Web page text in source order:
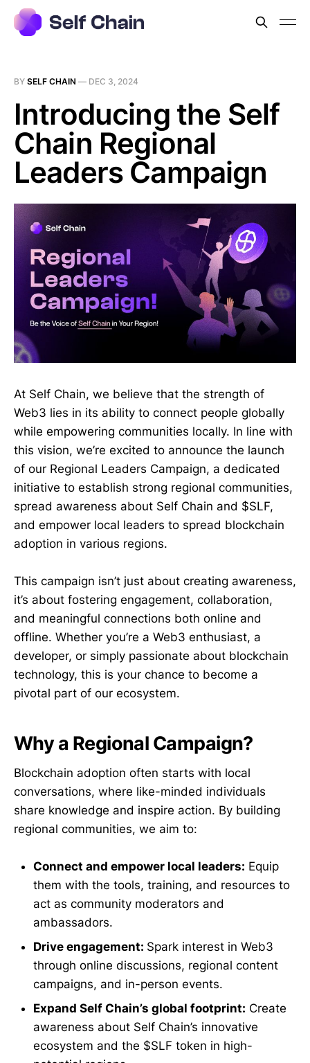
BY SELF CHAIN — DEC 3, 2024
Introducing the Self
Chain Regional
Leaders Campaign
At Self Chain, we believe that the strength of
Web3 lies in its ability to connect people globally
while empowering communities locally. In line with
this vision, we’re excited to announce the launch
of our Regional Leaders Campaign, a dedicated
initiative to establish strong regional communities,
spread awareness about Self Chain and $SLF,
and empower local leaders to spread blockchain
adoption in various regions.
This campaign isn’t just about creating awareness,
it’s about fostering engagement, collaboration,
and meaningful connections both online and
offline. Whether you’re a Web3 enthusiast, a
developer, or simply passionate about blockchain
technology, this is your chance to become a
pivotal part of our ecosystem.
Why a Regional Campaign?
Blockchain adoption often starts with local
conversations, where like-minded individuals
share knowledge and inspire action. By building
regional communities, we aim to:
Connect and empower local leaders: Equip
them with the tools, training, and resources to
act as community moderators and
ambassadors.
Drive engagement: Spark interest in Web3
through online discussions, regional content
campaigns, and in-person events.
Expand Self Chain’s global footprint: Create
awareness about Self Chain’s innovative
ecosystem and the $SLF token in high-